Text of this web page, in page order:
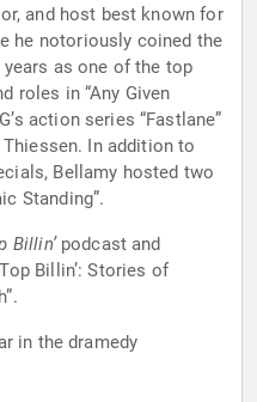
and host best known for
he notoriously coined the
years as one of the top
roles in “Any Given
action series “Fastlane”
In addition to
Bellamy hosted two
Standing”.
Billin’podcast and
Billin’: Stories of
in the dramedy